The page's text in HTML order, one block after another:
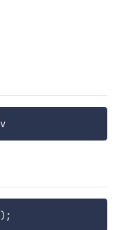
elbow --save-dev
) ;